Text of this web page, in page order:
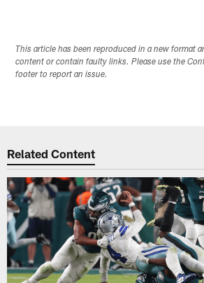
This article has been reproduced in a new format
content or contain faulty links. Please use the
footer to report an issue.
Related Content